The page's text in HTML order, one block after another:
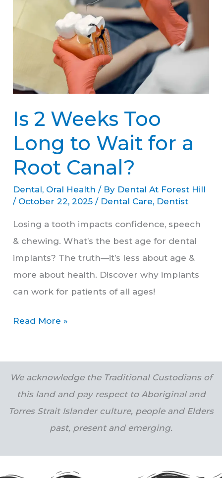
Is 2 Weeks Too
Long to Wait for a
Root Canal?
Dental, Oral Health / By Dental At Forest Hill
/ October 22, 2025/ Dental Care, Dentist
Losing a tooth impacts confidence, speech
& chewing. What’s the best age for dental
implants? The truth—it’s less about age &
more about health. Discover why implants
can work for patients of all ages!
Weeks
Too
Wait
for
a
Canal?
Read More »
We acknowledge the Traditional Custodians of
this land and pay respect to Aboriginal and
Torres Strait Islander culture, people and Elders
past, present and emerging.